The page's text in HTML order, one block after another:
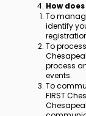
​​How
To
identify
To
process
events.
To
FIRST